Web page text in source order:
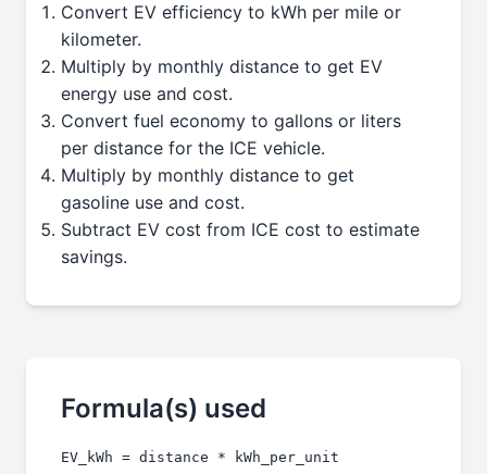
Convert EV efficiency to kWh per mile or
kilometer.
Multiply by monthly distance to get EV
energy use and cost.
Convert fuel economy to gallons or liters
per distance for the ICE vehicle.
Multiply by monthly distance to get
gasoline use and cost.
Subtract EV cost from ICE cost to estimate
savings.
Formula(s) used
EV_kWh = distance * kWh_per_unit